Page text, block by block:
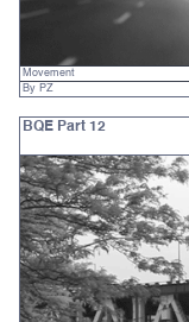
Movement
By PZ
BQE Part 12